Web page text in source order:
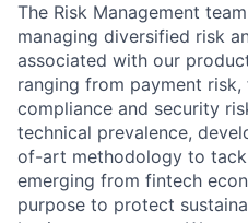
The Risk Management
managing diversified risk
associated with our
ranging from payment
compliance and security
technical prevalence,
of-art methodology to
emerging from fintech
purpose to protect